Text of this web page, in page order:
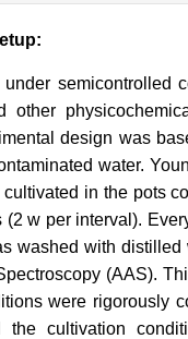
semicontrolled
other
design was
water.
in the pots
w per interval).
washed with
(AAS).
were rigorously
the cultivation